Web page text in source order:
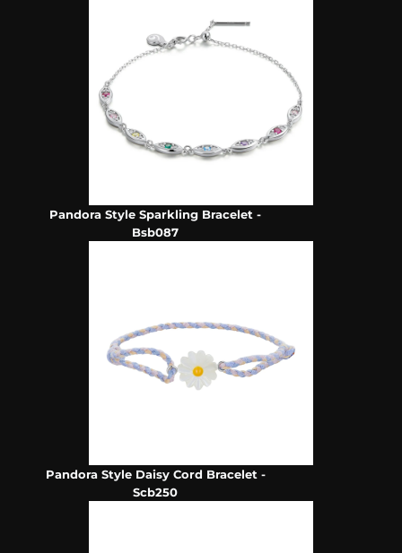
Pandora Style Sparkling Bracelet -
Bsb087
Pandora Style Daisy Cord Bracelet -
Scb250